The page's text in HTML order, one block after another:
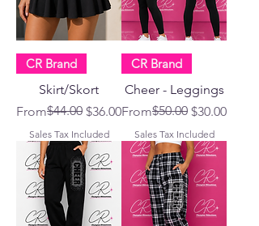
CR Brand
Skirt/Skort
From
Regular Price
$44.00 $36.00
Sale Price
Sales Tax Included
CR Brand
Cheer - Leggings
From
Regular Price
$50.00 $30.00
Sale Price
Sales Tax Included